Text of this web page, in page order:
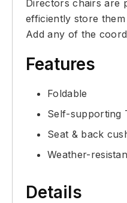
Directors chairs are
efficiently store
Add any of the
Features
Foldable
Self-supporting
Seat & back
Weather-
Details